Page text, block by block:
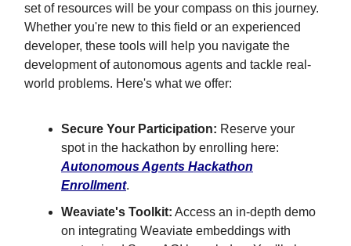
set of resources will be your compass on this journey.
Whether you're new to this field or an experienced
developer, these tools will help you navigate the
development of autonomous agents and tackle real-
world problems. Here's what we offer:
Secure Your Participation: Reserve your
spot in the hackathon by enrolling here:
Autonomous Agents Hackathon
Enrollment.
Weaviate's Toolkit: Access an in-depth demo
on integrating Weaviate embeddings with